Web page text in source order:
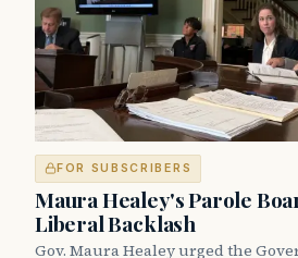
FOR SUBSCRIBERS
Maura Healey's Parole
Liberal Backlash
Gov. Maura Healey urged the